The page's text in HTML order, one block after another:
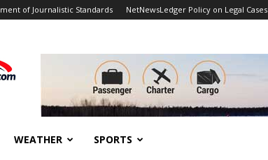
of Journalistic Standards NetNewsLedger Policy on Legal Cases
WEATHER SPORTS